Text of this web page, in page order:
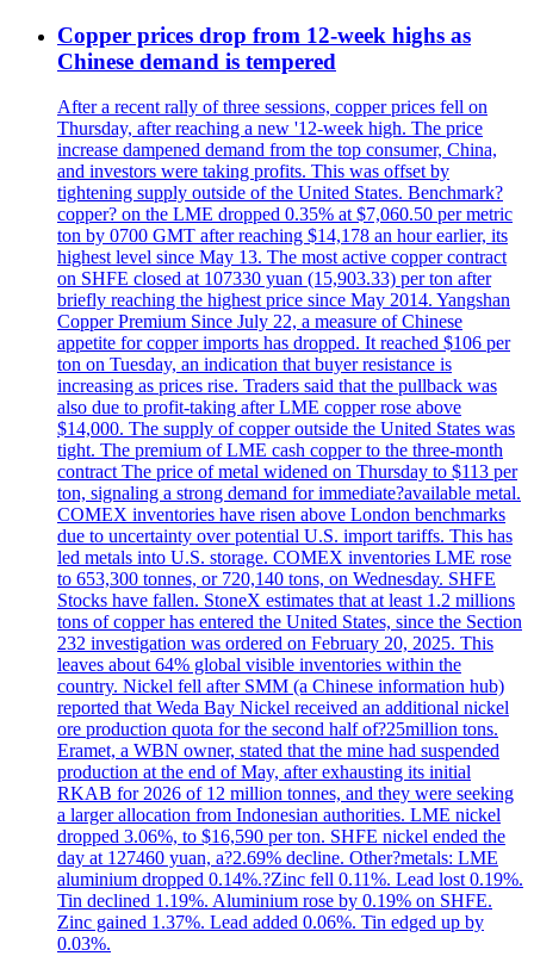
Copper prices drop from 12-week highs as
Chinese demand is tempered
After a recent rally of three sessions, copper prices fell on
Thursday, after reaching a new '12-week high. The price
increase dampened demand from the top consumer, China,
and investors were taking profits. This was offset by
tightening supply outside of the United States. Benchmark?
copper? on the LME dropped 0.35% at $7,060.50 per metric
ton by 0700 GMT after reaching $14,178 an hour earlier, its
highest level since May 13. The most active copper contract
on SHFE closed at 107330 yuan (15,903.33) per ton after
briefly reaching the highest price since May 2014. Yangshan
Copper Premium Since July 22, a measure of Chinese
appetite for copper imports has dropped. It reached $106 per
ton on Tuesday, an indication that buyer resistance is
increasing as prices rise. Traders said that the pullback was
also due to profit-taking after LME copper rose above
$14,000. The supply of copper outside the United States was
tight. The premium of LME cash copper to the three-month
contract The price of metal widened on Thursday to $113 per
ton, signaling a strong demand for immediate?available metal.
COMEX inventories have risen above London benchmarks
due to uncertainty over potential U.S. import tariffs. This has
led metals into U.S. storage. COMEX inventories LME rose
to 653,300 tonnes, or 720,140 tons, on Wednesday. SHFE
Stocks have fallen. StoneX estimates that at least 1.2 millions
tons of copper has entered the United States, since the Section
232 investigation was ordered on February 20, 2025. This
leaves about 64% global visible inventories within the
country. Nickel fell after SMM (a Chinese information hub)
reported that Weda Bay Nickel received an additional nickel
ore production quota for the second half of?25million tons.
Eramet, a WBN owner, stated that the mine had suspended
production at the end of May, after exhausting its initial
RKAB for 2026 of 12 million tonnes, and they were seeking
a larger allocation from Indonesian authorities. LME nickel
dropped 3.06%, to $16,590 per ton. SHFE nickel ended the
day at 127460 yuan, a?2.69% decline. Other?metals: LME
aluminium dropped 0.14%.?Zinc fell 0.11%. Lead lost 0.19%.
Tin declined 1.19%. Aluminium rose by 0.19% on SHFE.
Zinc gained 1.37%. Lead added 0.06%. Tin edged up by
0.03%.